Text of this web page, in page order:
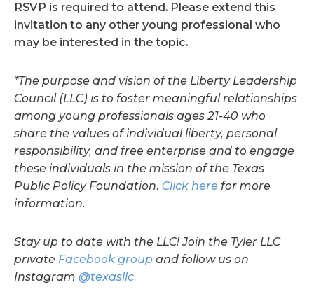
RSVP is required to attend. Please extend this
invitation to any other young professional who
may be interested in the topic.
*The purpose and vision of the Liberty Leadership
Council (LLC) is to foster meaningful relationships
among young professionals ages 21-40 who
share the values of individual liberty, personal
responsibility, and free enterprise and to engage
these individuals in the mission of the Texas
Public Policy Foundation. Click here for more
information.
Stay up to date with the LLC! Join the Tyler LLC
private Facebook group and follow us on
Instagram @texasllc.